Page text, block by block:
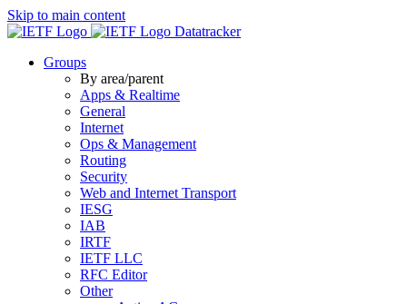
Skip to main content
Datatracker
Groups
By area/parent
Apps & Realtime
General
Internet
Ops & Management
Routing
Security
Web and Internet Transport
IESG
IAB
IRTF
IETF LLC
RFC Editor
Other